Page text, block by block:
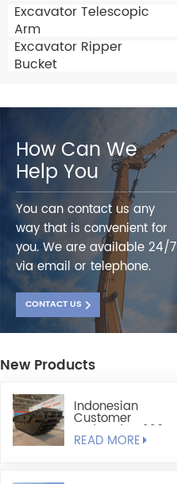
Excavator Telescopic
Arm
Excavator Ripper
Bucket
How Can We
Help You
You can contact us any
way that is convenient for
you. We are available 24/7
via email or telephone.
CONTACT US
New Products
Indonesian
Customer
Ordered HX220
Fully Floating
READ MORE